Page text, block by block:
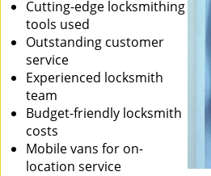
Cutting-edge locksmithing
tools used
Outstanding customer
service
Experienced locksmith
team
Budget-friendly locksmith
costs
Mobile vans for on-
location service